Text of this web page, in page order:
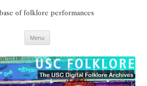
of folklore performances
Menu